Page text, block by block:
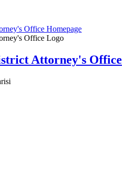
Attorney's Office